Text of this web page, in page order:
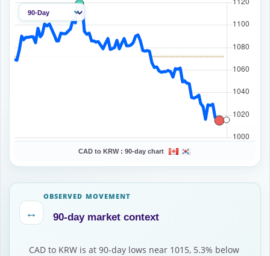
CAD to KRW : 90-day chart
↔
OBSERVED MOVEMENT
90-day market context
CAD to KRW is at 90-day lows near 1015, 5.3% below